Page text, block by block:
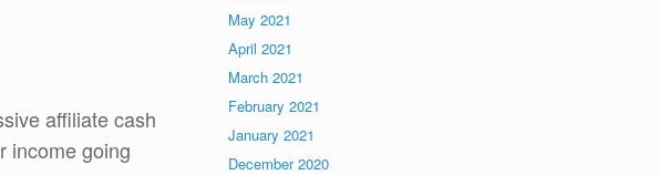
affiliate cash
income going
May 2021
April 2021
March 2021
February 2021
January 2021
December 2020